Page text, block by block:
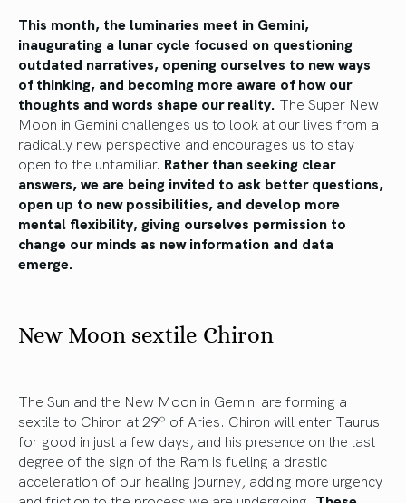
This month, the luminaries meet in Gemini,
inaugurating a lunar cycle focused on questioning
outdated narratives, opening ourselves to new ways
of thinking, and becoming more aware of how our
thoughts and words shape our reality. The Super New
Moon in Gemini challenges us to look at our lives from a
radically new perspective and encourages us to stay
open to the unfamiliar. Rather than seeking clear
answers, we are being invited to ask better questions,
open up to new possibilities, and develop more
mental flexibility, giving ourselves permission to
change our minds as new information and data
emerge.
New Moon sextile Chiron
The Sun and the New Moon in Gemini are forming a
sextile to Chiron at 29º of Aries. Chiron will enter Taurus
for good in just a few days, and his presence on the last
degree of the sign of the Ram is fueling a drastic
acceleration of our healing journey, adding more urgency